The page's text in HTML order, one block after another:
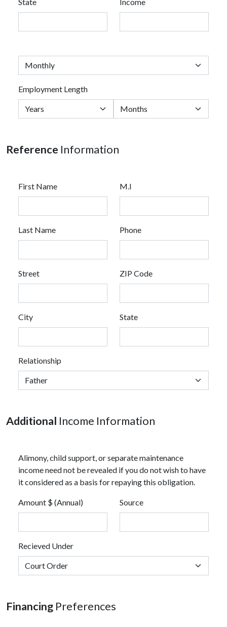
Employment Length
Reference Information
First Name M.I
Last Name Phone
Street ZIP Code
City State
Relationship
Additional Income Information
Alimony, child support, or separate maintenance
income need not be revealed if you do not wish to have
it considered as a basis for repaying this obligation.
Amount $ (Annual) Source
Recieved Under
Financing Preferences